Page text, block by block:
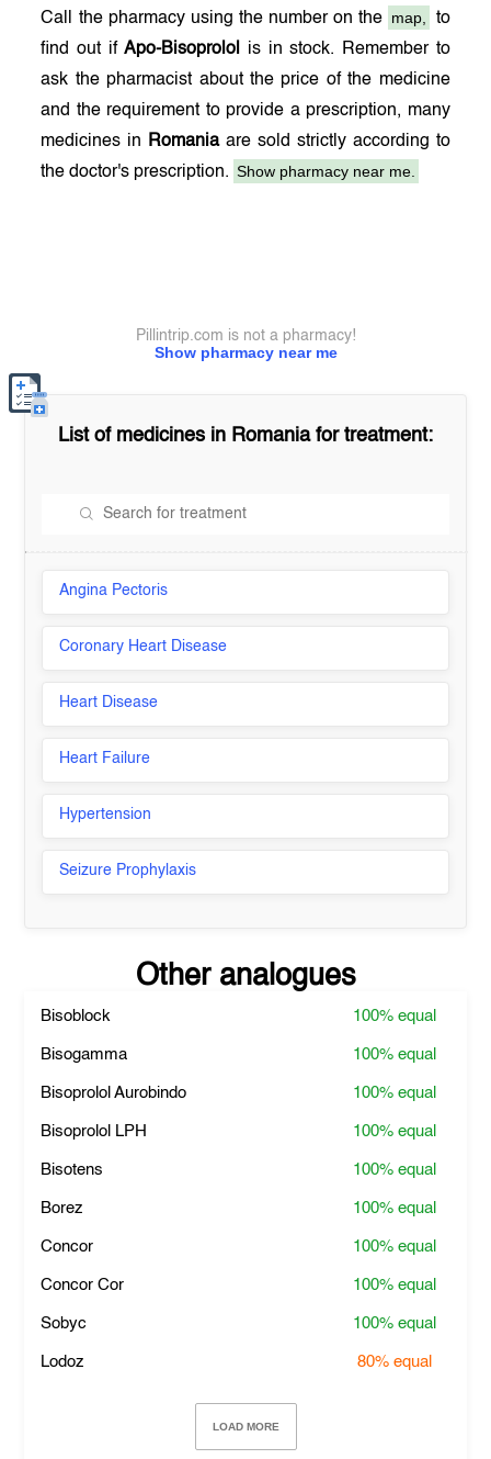
Call the pharmacy using the number on the map,
to
find out ifApo-Bisoprolol
is in stock. Remember to
ask the pharmacist about the price of the medicine
and the requirement to provide a prescription, many
medicines in
Romaniaare sold strictly according to
the doctor's prescription. Show pharmacy near me.
Show pharmacy near me
Pillintrip.com is not a pharmacy!
List of medicines in Romaniafor treatment:
Angina Pectoris
Coronary Heart Disease
Heart Disease
Heart Failure
Hypertension
Seizure Prophylaxis
Other analogues
Bisoblock 100%equal
Bisogamma 100%equal
Bisoprolol Aurobindo 100%equal
Bisoprolol LPH 100%equal
Bisotens 100%equal
Borez 100%equal
Concor 100%equal
Concor Cor 100%equal
Sobyc 100%equal
Lodoz 80%equal
LOAD MORE